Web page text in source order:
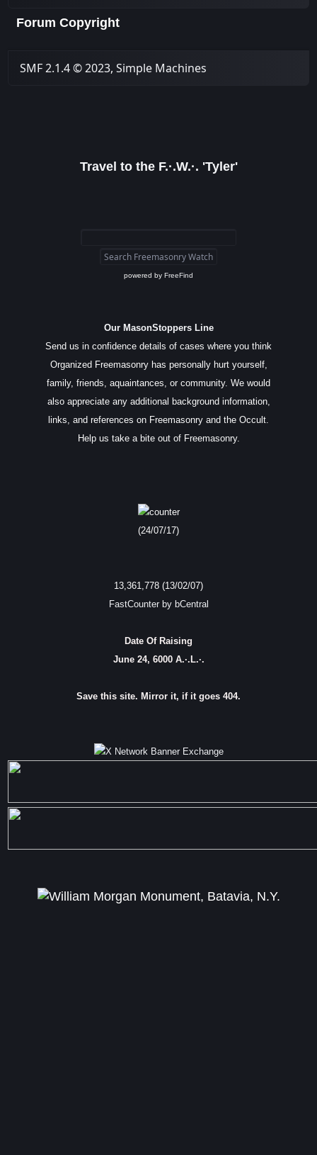
Forum Copyright
SMF 2.1.4 © 2023,Simple Machines
Travel to the F.·.W.·. 'Tyler'
powered by FreeFind
Our MasonStoppers Line
Send us in confidence details of cases where you think
Organized Freemasonry has personally hurt yourself,
family, friends, aquaintances, or community. We would
also appreciate any additional background information,
links, and references on Freemasonry and the Occult.
Help us take a bite out of Freemasonry.
(24/07/17)
13,361,778 (13/02/07)
FastCounter by bCentral
Date Of Raising
June 24, 6000 A.·.L.·.
Save this site. Mirror it, if it goes 404.